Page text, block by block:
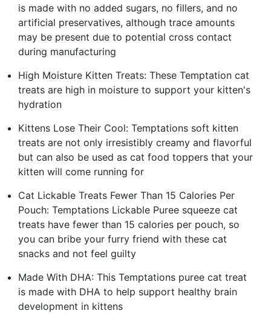
is made with no added sugars, no fillers, and no
artificial preservatives, although trace amounts
may be present due to potential cross contact
during manufacturing
High Moisture Kitten Treats: These Temptation cat
treats are high in moisture to support your kitten's
hydration
Kittens Lose Their Cool: Temptations soft kitten
treats are not only irresistibly creamy and flavorful
but can also be used as cat food toppers that your
kitten will come running for
Cat Lickable Treats Fewer Than 15 Calories Per
Pouch: Temptations Lickable Puree squeeze cat
treats have fewer than 15 calories per pouch, so
you can bribe your furry friend with these cat
snacks and not feel guilty
Made With DHA: This Temptations puree cat treat
is made with DHA to help support healthy brain
development in kittens